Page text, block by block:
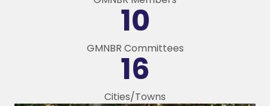
10
GMNBR Committees
16
Cities/Towns